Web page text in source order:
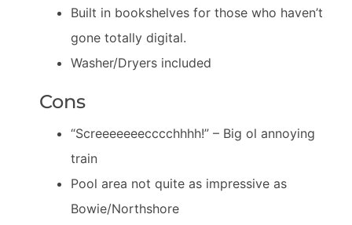
Built in bookshelves for those who haven’t
gone totally digital.
Washer/Dryers included
Cons
“Screeeeeeecccchhhh!” – Big ol annoying
train
Pool area not quite as impressive as
Bowie/Northshore